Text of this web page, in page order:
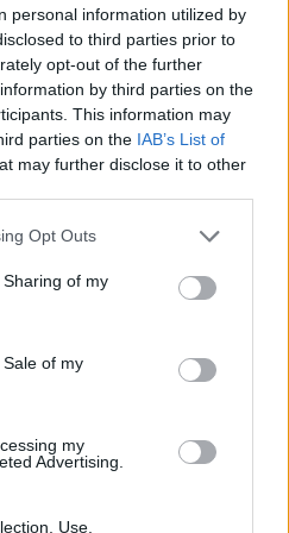
personal information utilized by
to third parties prior to
opt-out of the further
by third parties on the
This information may
parties on the IAB’s List of
may further disclose it to other
Opt Outs
of my
of my
my
Advertising.
Use,
4’s Woman’s Hour that
had implied that
by officers who were
scene of the murder of
and Bibaa Henry, were
I was being overly
police on an isolated
me that that just wasn’t
than double under